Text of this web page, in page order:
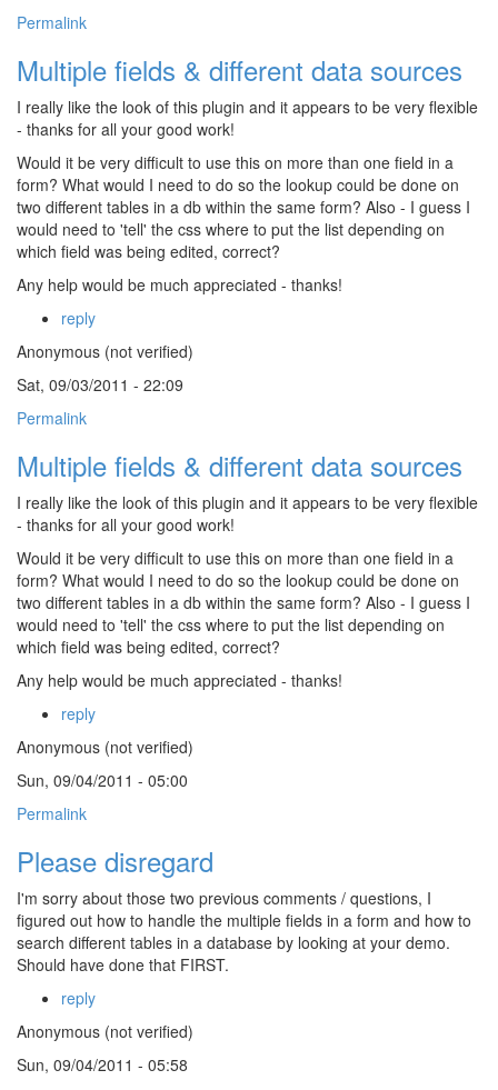
Permalink
Multiple fields & different data sources
I really like the look of this plugin and it appears to be very flexible
- thanks for all your good work!
Would it be very difficult to use this on more than one field in a
form? What would I need to do so the lookup could be done on
two different tables in a db within the same form? Also - I guess I
would need to 'tell' the css where to put the list depending on
which field was being edited, correct?
Any help would be much appreciated - thanks!
reply
Anonymous (not verified)
Sat, 09/03/2011 - 22:09
Permalink
Multiple fields & different data sources
I really like the look of this plugin and it appears to be very flexible
- thanks for all your good work!
Would it be very difficult to use this on more than one field in a
form? What would I need to do so the lookup could be done on
two different tables in a db within the same form? Also - I guess I
would need to 'tell' the css where to put the list depending on
which field was being edited, correct?
Any help would be much appreciated - thanks!
reply
Anonymous (not verified)
Sun, 09/04/2011 - 05:00
Permalink
Please disregard
I'm sorry about those two previous comments / questions, I
figured out how to handle the multiple fields in a form and how to
search different tables in a database by looking at your demo.
Should have done that FIRST.
reply
Anonymous (not verified)
Sun, 09/04/2011 - 05:58